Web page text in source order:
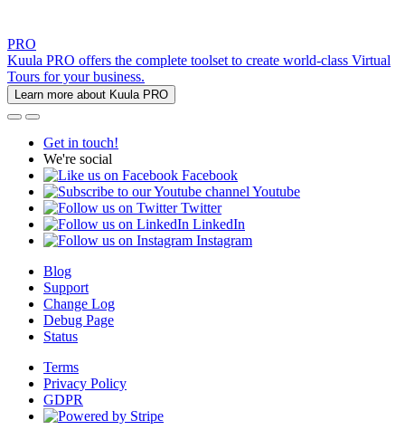
PRO
Kuula PRO offers the complete toolset to create world-class Virtual
Tours for your business.
Learn more about Kuula PRO
Get in touch!
We're social
Facebook
Youtube
Twitter
LinkedIn
Instagram
Blog
Support
Change Log
Debug Page
Status
Terms
Privacy Policy
GDPR